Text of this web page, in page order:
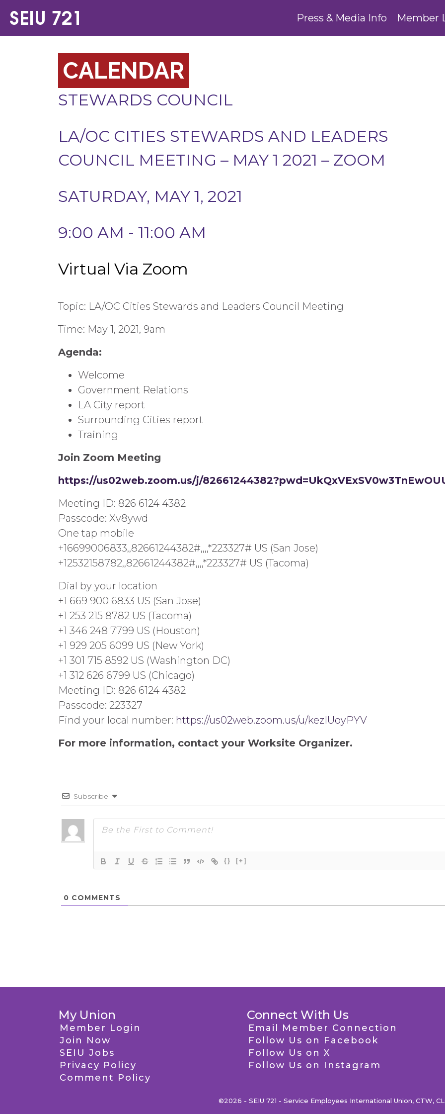
Press & Media Info Member
CALENDAR
STEWARDS COUNCIL
LA/OC CITIES STEWARDS AND LEADERS
COUNCIL MEETING – MAY 1 2021 – ZOOM
SATURDAY, MAY 1, 2021
9:00 AM - 11:00 AM
Virtual Via Zoom
Topic: LA/OC Cities Stewards and Leaders Council Meeting
Time: May 1, 2021, 9am
Agenda:
Welcome
Government Relations
LA City report
Surrounding Cities report
Training
Join Zoom Meeting
https://us02web.zoom.us/j/
Meeting ID: 826 6124 4382
Passcode: Xv8ywd
One tap mobile
+16699006833,,82661244382#,,,,*223327# US (San Jose)
+12532158782,,82661244382#,,,,*223327# US (Tacoma)
Dial by your location
+1 669 900 6833 US (San Jose)
+1 253 215 8782 US (Tacoma)
+1 346 248 7799 US (Houston)
+1 929 205 6099 US (New York)
+1 301 715 8592 US (Washington DC)
+1 312 626 6799 US (Chicago)
Meeting ID: 826 6124 4382
Passcode: 223327
Find your local number: https://us02web.zoom.us/u/kezIUoyPYV
For more information, contact your Worksite Organizer.
Subscribe
{} [+]
0 COMMENTS
My Union
Member Login
Join Now
SEIU Jobs
Privacy Policy
Comment Policy
Connect With Us
Email Member Connection
Follow Us on Facebook
Follow Us on X
Follow Us on Instagram
©2026 - SEIU 721 - Service Employees International Union, CTW,